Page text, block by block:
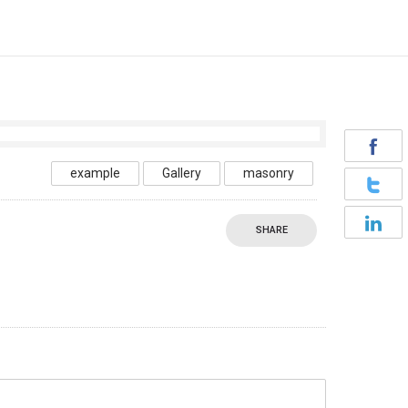
example Gallery masonry
SHARE